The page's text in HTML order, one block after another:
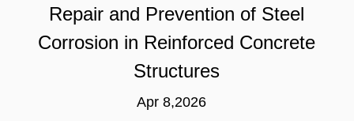
Repair and Prevention of Steel
Corrosion in Reinforced Concrete
Structures
Apr 8,2026